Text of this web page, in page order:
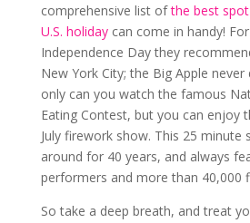
comprehensive list ofthe best
U.S. holidaycan come in handy!
Independence Day they
New York City; the Big Apple
only can you watch the famous
Eating Contest, but you can enjoy
July firework show. This 25 minute
around for 40 years, and always
performers and more than 40,000
So take a deep breath, and treat